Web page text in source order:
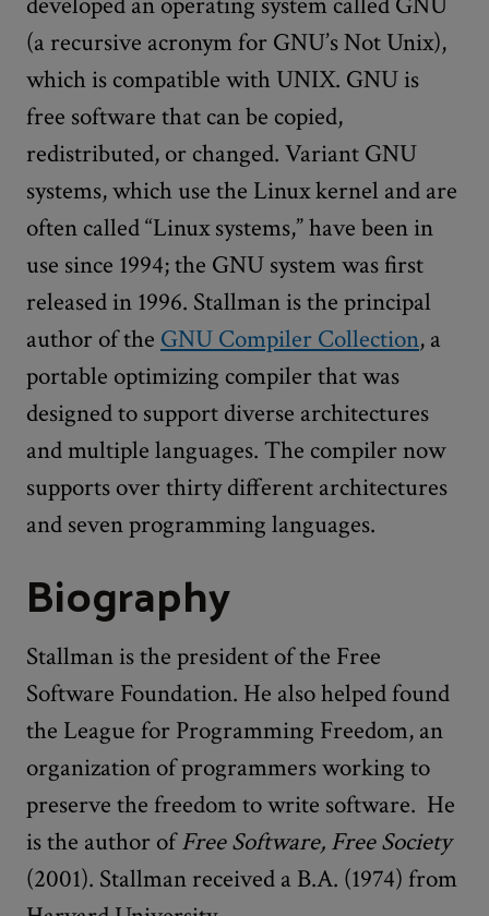
(a recursive acronym for GNU’s Not Unix),
which is compatible with UNIX. GNU is
free software that can be copied,
redistributed, or changed. Variant GNU
systems, which use the Linux kernel and are
often called “Linux systems,” have been in
use since 1994; the GNU system was first
released in 1996. Stallman is the principal
author of the GNU Compiler Collection, a
portable optimizing compiler that was
designed to support diverse architectures
and multiple languages. The compiler now
supports over thirty different architectures
and seven programming languages.
Biography
Stallman is the president of the Free
Software Foundation. He also helped found
the League for Programming Freedom, an
organization of programmers working to
preserve the freedom to write software. He
is the author ofFree Software, Free Society
(2001). Stallman received a B.A. (1974) from